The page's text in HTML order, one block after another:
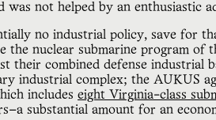
was not helped by an enthusiastic
no industrial policy, save for
the nuclear submarine program of
their combined defense industrial
industrial complex; the AUKUS
includes eight Virginia-class
substantial amount for an